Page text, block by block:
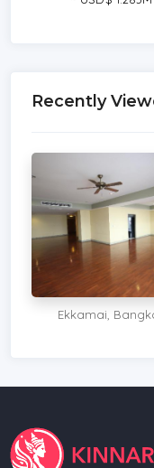
Recently
Ekkamai,